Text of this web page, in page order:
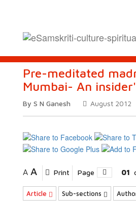
Pre-meditated
Mumbai- An
By S N Ganesh August 2012
A A Print Page 01
Article Sub-sections